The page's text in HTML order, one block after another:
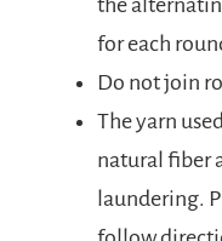
for each
Do not join
The yarn
natural fiber
laundering.